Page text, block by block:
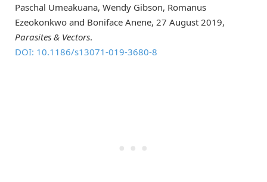
Paschal Umeakuana, Wendy Gibson, Romanus
Ezeokonkwo and Boniface Anene, 27 August 2019,
Parasites & Vectors.
DOI: 10.1186/s13071-019-3680-8